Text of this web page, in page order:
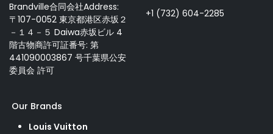
Brandville合同会社Address:
〒107-0052 東京都港区赤坂２
－１４－５ Daiwa赤坂ビル 4
階古物商許可証番号: 第
441090003867 号千葉県公安
委員会 許可
+1 (732) 604-2285
Our Brands
Louis Vuitton